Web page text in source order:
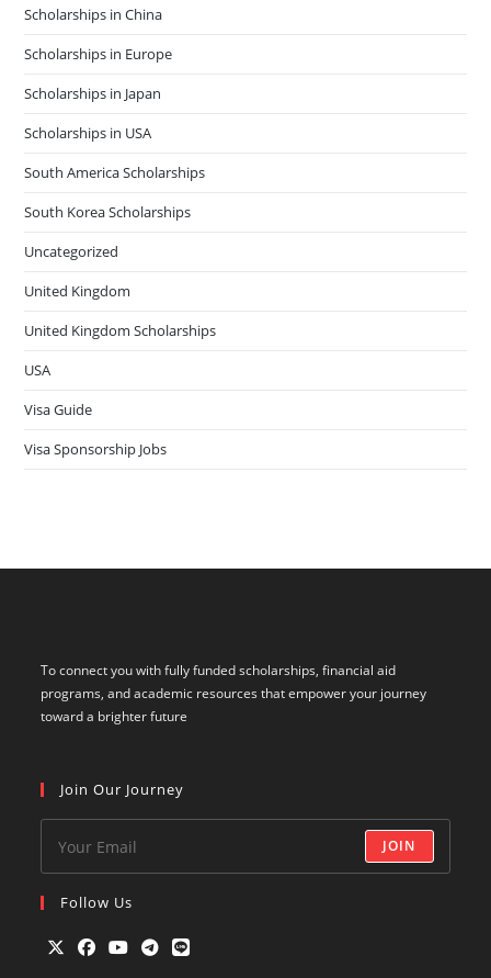
Scholarships in China
Scholarships in Europe
Scholarships in Japan
Scholarships in USA
South America Scholarships
South Korea Scholarships
Uncategorized
United Kingdom
United Kingdom Scholarships
USA
Visa Guide
Visa Sponsorship Jobs
To connect you with fully funded scholarships, financial aid
programs, and academic resources that empower your journey
toward a brighter future
Join Our Journey
JOIN
Follow Us